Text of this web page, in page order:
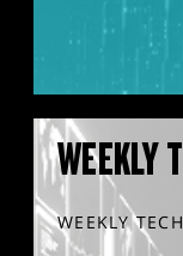
WEEKLY
WEEKLY